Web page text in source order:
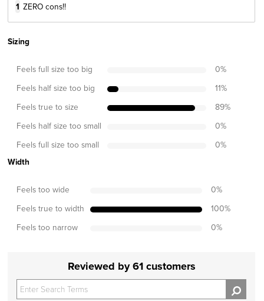
1 ZERO cons!!
Sizing
Feels full size too big 0%
Feels half size too big 11%
Feels true to size 89%
Feels half size too small 0%
Feels full size too small 0%
Width
Feels too wide 0%
Feels true to width 100%
Feels too narrow 0%
Reviewed by 61 customers